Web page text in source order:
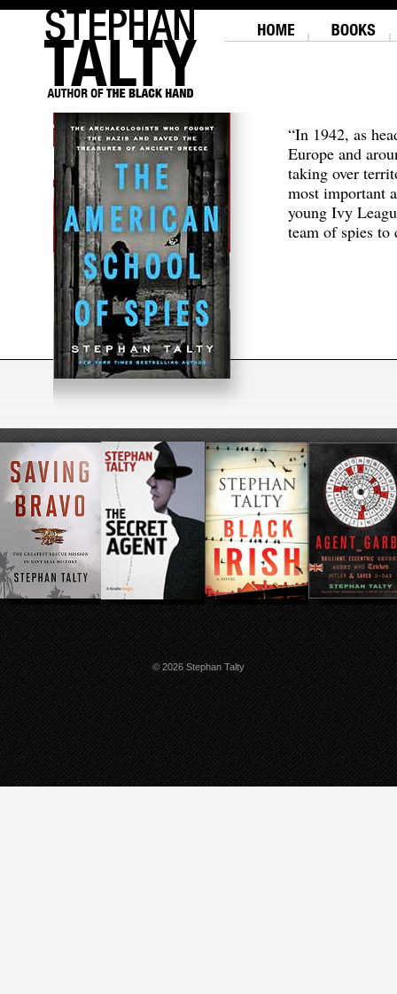
“In 1942, as
Europe and
taking over
most important
young Ivy
team of spies
© 2026 Stephan Talty